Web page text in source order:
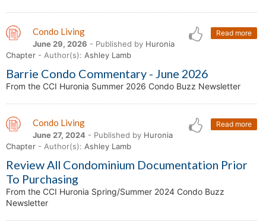
Read more
Condo Living
June 29, 2026 - Published by Huronia
Chapter - Author(s): Ashley Lamb
Barrie Condo Commentary - June 2026
From the CCI Huronia Summer 2026 Condo Buzz Newsletter
Read more
Condo Living
June 27, 2024 - Published by Huronia
Chapter - Author(s): Ashley Lamb
Review All Condominium Documentation Prior
To Purchasing
From the CCI Huronia Spring/Summer 2024 Condo Buzz
Newsletter